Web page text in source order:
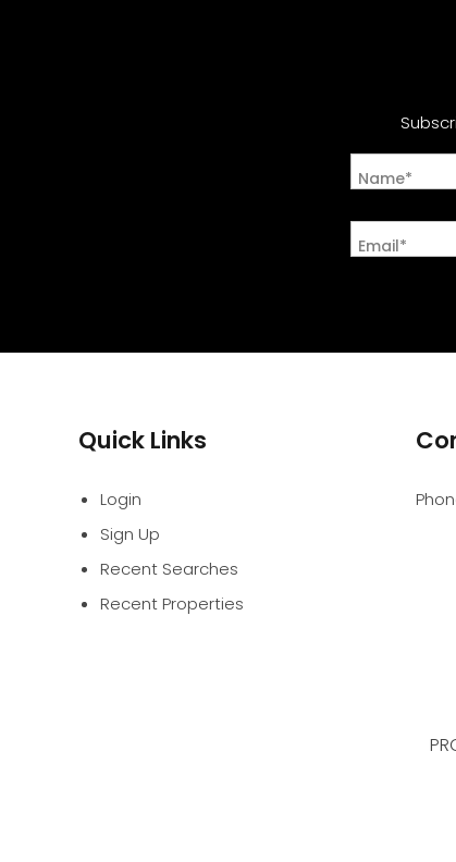
Name*
Email*
Quick Links
Login
Sign Up
Recent Searches
Recent Properties